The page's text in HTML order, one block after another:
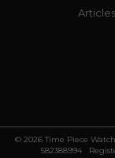
Articles
© 2026 Time Piece
582388994